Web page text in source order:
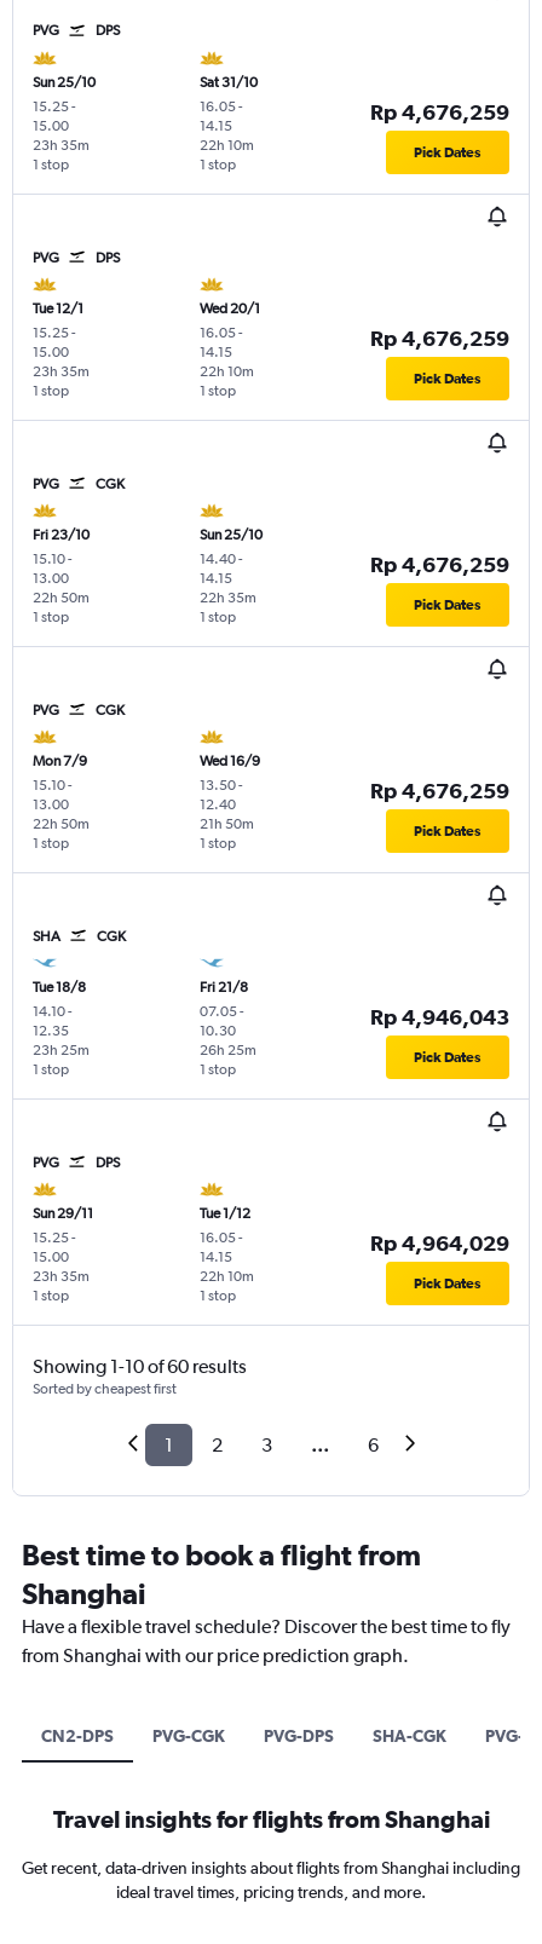
PVG DPS
Sun 25/10
15.25-
15.00
1 stop
23h 35m
Sat 31/10
16.05-
14.15
1 stop
22h 10m
Rp 4,676,259
Pick Dates
PVG DPS
Tue 12/1
15.25-
15.00
1 stop
23h 35m
Wed 20/1
16.05-
14.15
1 stop
22h 10m
Rp 4,676,259
Pick Dates
PVG CGK
Fri 23/10
15.10-
13.00
1 stop
22h 50m
Sun 25/10
14.40-
14.15
1 stop
22h 35m
Rp 4,676,259
Pick Dates
PVG CGK
Mon 7/9
15.10-
13.00
1 stop
22h 50m
Wed 16/9
13.50-
12.40
1 stop
21h 50m
Rp 4,676,259
Pick Dates
SHA CGK
Tue 18/8
14.10-
12.35
1 stop
23h 25m
Fri 21/8
07.05-
10.30
1 stop
26h 25m
Rp 4,946,043
Pick Dates
PVG DPS
Sun 29/11
15.25-
15.00
1 stop
23h 35m
Tue 1/12
16.05-
14.15
1 stop
22h 10m
Rp 4,964,029
Pick Dates
Showing 1-10 of 60 results
Sorted by cheapest first
1 2 3 ... 6
Best time to book a flight from
Shanghai
Have a flexible travel schedule? Discover the best time to fly
from Shanghai with our price prediction graph.
CN2-DPS PVG-CGK PVG-DPS SHA-CGK PVG-
Travel insights for flights from Shanghai
Get recent, data-driven insights about flights from Shanghai including
ideal travel times, pricing trends, and more.